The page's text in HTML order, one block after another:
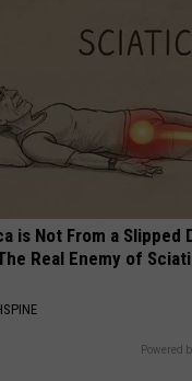
is Not From a Slipped
Real Enemy of
Powered